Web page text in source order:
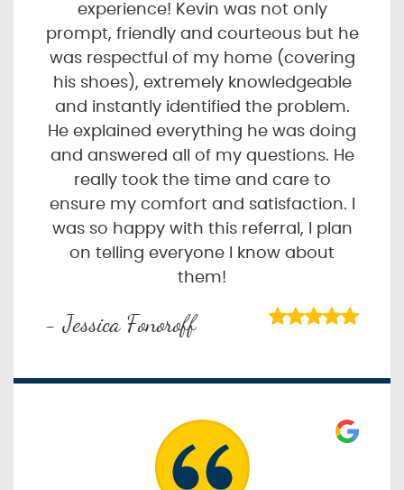
experience! Kevin was not only
prompt, friendly and courteous but he
was respectful of my home (covering
his shoes), extremely knowledgeable
and instantly identified the problem.
He explained everything he was doing
and answered all of my questions. He
really took the time and care to
ensure my comfort and satisfaction. I
was so happy with this referral, I plan
on telling everyone I know about
them!
- Jessica Fonoroff